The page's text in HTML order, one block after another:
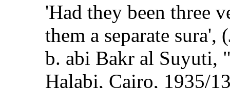
'Had they been three
them a separate
b. abi Bakr al Suyuti,
Halabi, Cairo, 1935/